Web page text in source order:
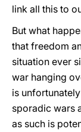
link all this to
But what
that freedom
situation ever
war hanging
is
sporadic wars
as such is